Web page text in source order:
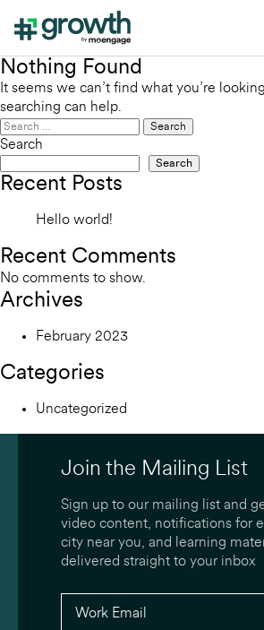
Nothing Found
It seems we can’t find what you’re
searching can help.
Search
for:
Search
Search
Recent Posts
Hello world!
Recent Comments
No comments to show.
Archives
February 2023
Categories
Uncategorized
Join the Mailing List
Sign up to our mailing list and
video content, notifications for
city near you, and learning
delivered straight to your inbox